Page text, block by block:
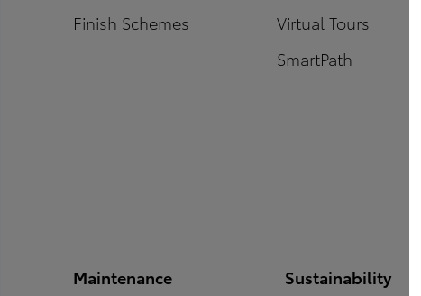
Finish Schemes
Virtual Tours
SmartPath
Maintenance Sustainability